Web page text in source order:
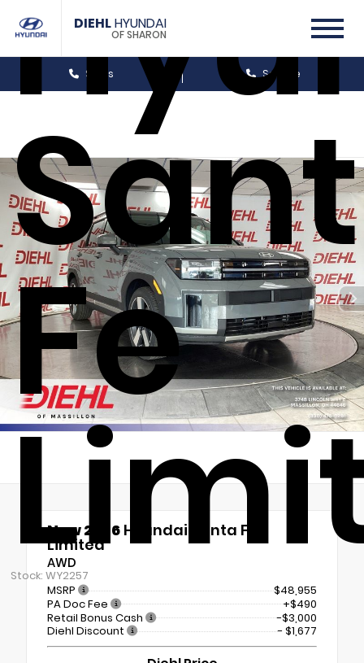
DIEHLHYUNDAI
OF SHARON
Sales Service
Fe
Stock: WY2257
New 2026 Hyundai Santa Fe
Limited
AWD
MSRP
$48,955
PA Doc Fee
+$490
Retail Bonus Cash
-$3,000
Diehl Discount
- $1,677